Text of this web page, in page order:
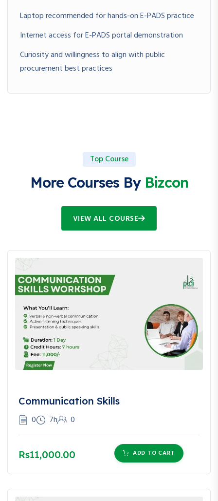
Laptop recommended for hands-on E-PADS practice
Internet access for E-PADS portal demonstration
Curiosity and willingness to align with public
procurement best practices
Top Course
More Courses By Bizcon
VIEW ALL COURSE
Communication Skills
0 7h 0
Rs11,000.00 ADD TO CART